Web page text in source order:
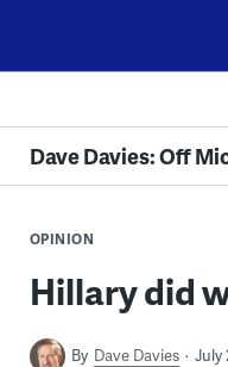
content
Dave Davies: Off
OPINION
Hillary did
By Dave Davies July